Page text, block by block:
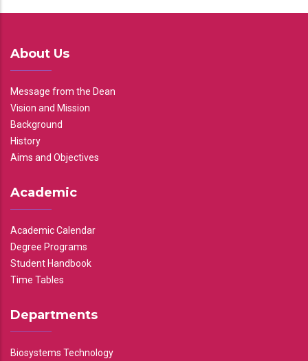
About Us
Message from the Dean
Vision and Mission
Background
History
Aims and Objectives
Academic
Academic Calendar
Degree Programs
Student Handbook
Time Tables
Departments
Biosystems Technology